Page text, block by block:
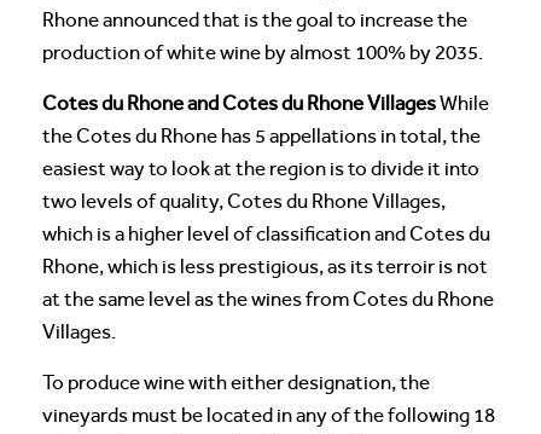
Rhone announced that is the goal to increase the
production of white wine by almost 100% by 2035.
Cotes du Rhone and Cotes du Rhone VillagesWhile
the Cotes du Rhone has 5 appellations in total, the
easiest way to look at the region is to divide it into
two levels of quality, Cotes du Rhone Villages,
which is a higher level of classification and Cotes du
Rhone, which is less prestigious, as its terroir is not
at the same level as the wines from Cotes du Rhone
Villages.
To produce wine with either designation, the
vineyards must be located in any of the following 18